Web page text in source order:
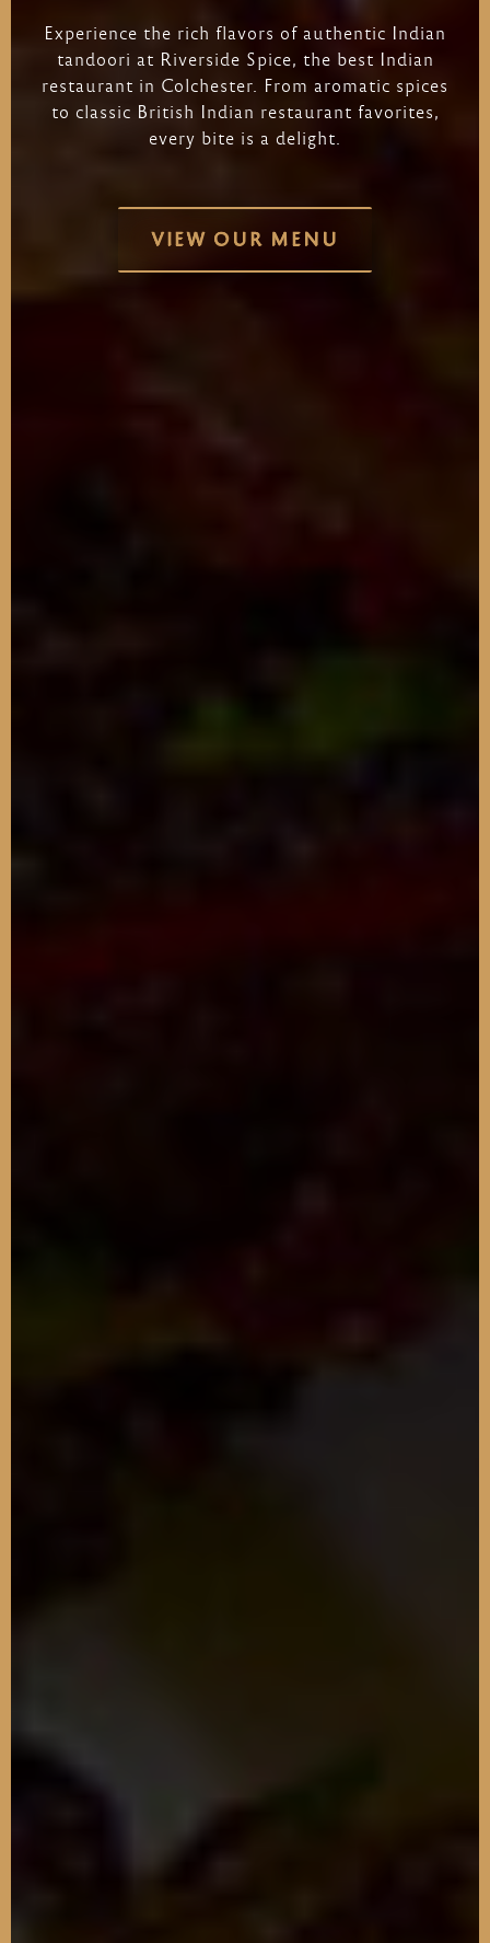
Experience the rich flavors of authentic Indian
tandoori at Riverside Spice, the best Indian
restaurant in Colchester. From aromatic spices
to classic British Indian restaurant favorites,
every bite is a delight.
VIEW OUR MENU